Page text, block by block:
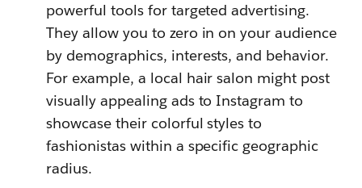
powerful tools for targeted advertising.
They allow you to zero in on your audience
by demographics, interests, and behavior.
For example, a local hair salon might post
visually appealing ads to Instagram to
showcase their colorful styles to
fashionistas within a specific geographic
radius.